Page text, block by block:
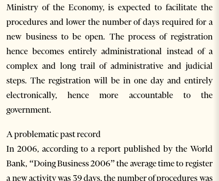
Ministry of the Economy, is expected to facilitate the
procedures and lower the number of days required for a
new business to be open. The process of registration
hence becomes entirely administrational instead of a
complex and long trail of administrative and judicial
steps. The registration will be in one day and entirely
electronically, hence more accountable to the
government.
A problematic past record
In 2006, according to a report published by the World
Bank, “Doing Business 2006” the average time to register
a new activity was 39 days, the number of procedures was